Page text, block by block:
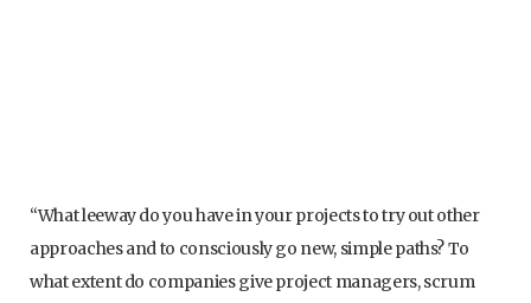
“What leeway do you have in your projects to try out other
approaches and to consciously go new, simple paths? To
what extent do companies give project managers, scrum